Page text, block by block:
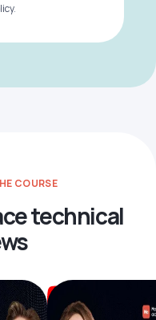
.
COURSE
technical